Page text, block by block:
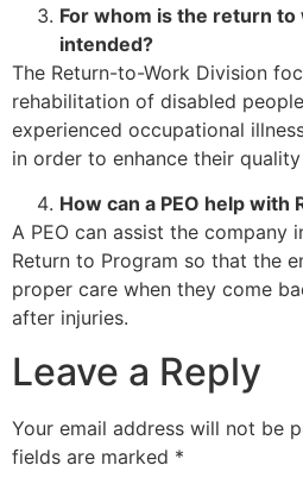
For whom is the return
intended?
The Return-to-Work Division
rehabilitation of disabled
experienced occupational
in order to enhance their
How can a PEO help
A PEO can assist the company
Return to Program so that the
proper care when they come
after injuries.
Leave a Reply
Your email address will not be
fields are marked *